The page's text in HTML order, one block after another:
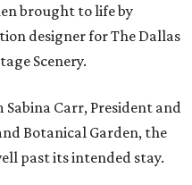
brought to life by
designer for The Dallas
Scenery.
Carr, President and
Botanical Garden, the
past its intended stay.